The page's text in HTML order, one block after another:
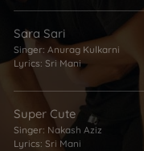
Sara Sari
Singer: Anurag Kulkarni
Lyrics: Sri Mani
Super Cute
Singer: Nakash Aziz
Lyrics: Sri Mani